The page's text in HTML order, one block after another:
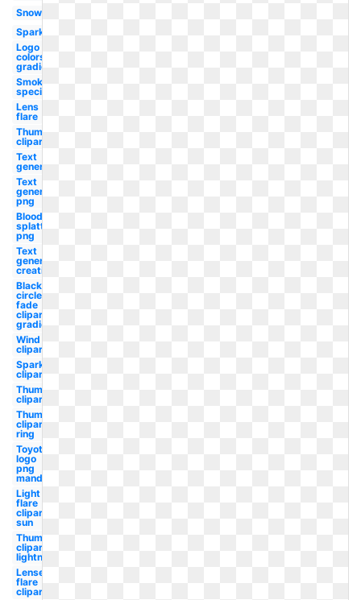
Snow
Sparkle
Logo
colors
gradient
Smoke
special
Lens
flare
Thumbnail
clipart
Text
generator
Text
generator
png
Blood
splatter
png
Text
generator
creation
Black
circle
fade
clipart
gradient
Wind
clipart
Sparkle
clipart
Thumbnail
clipart
Thumbnail
clipart
ring
Toyota
logo
png
mandela
Light
flare
clipart
sun
Thumbnail
clipart
lightning
Lense
flare
clipart